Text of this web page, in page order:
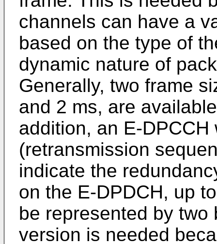
channels can have a
based on the type of
dynamic nature of
Generally, two frame
and 2 ms, are
addition, an E-
(retransmission
indicate the
on the E-DPDCH, up
be represented by
version is needed